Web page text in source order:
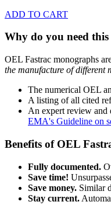
ADD TO CART
Why do you need
OEL Fastrac monographs
the manufacture of different
The numerical OEL
A listing of all cited
An expert review and
EMA's Guideline on
Benefits of OEL
Fully documented.
Save time!
Save money. Similar
Stay current.